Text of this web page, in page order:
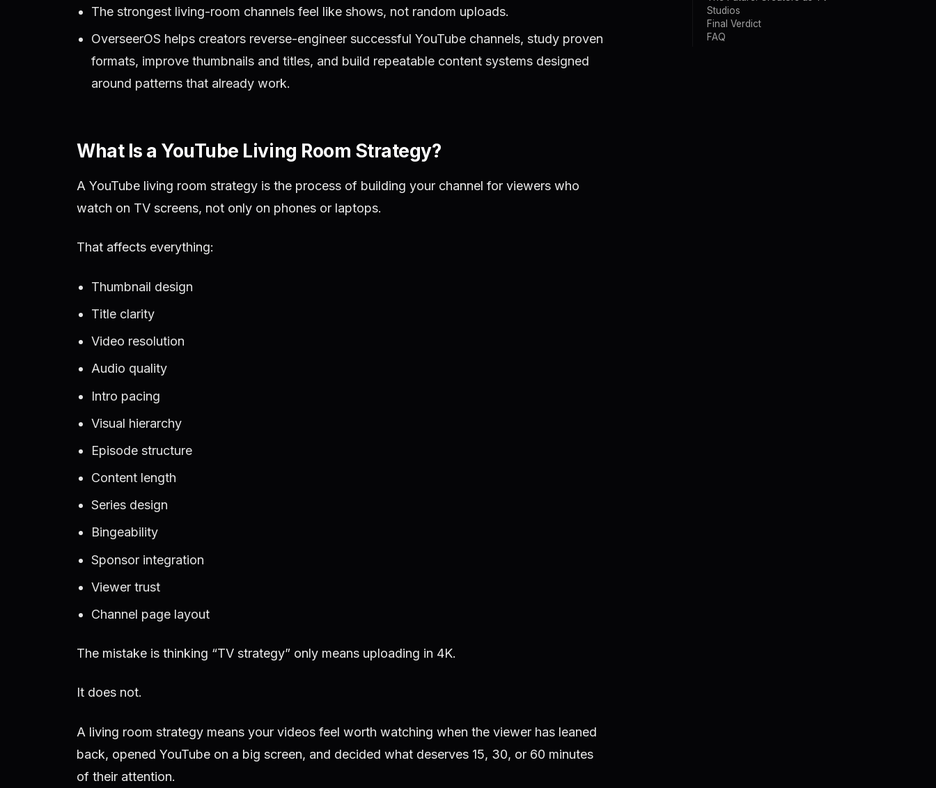
The strongest living-room channels feel like shows, not random uploads.
OverseerOS helps creators reverse-engineer successful YouTube channels, study proven
formats, improve thumbnails and titles, and build repeatable content systems designed
around patterns that already work.
What Is a YouTube Living Room Strategy?
A YouTube living room strategy is the process of building your channel for viewers who
watch on TV screens, not only on phones or laptops.
That affects everything:
Thumbnail design
Title clarity
Video resolution
Audio quality
Intro pacing
Visual hierarchy
Episode structure
Content length
Series design
Bingeability
Sponsor integration
Viewer trust
Channel page layout
The mistake is thinking “TV strategy” only means uploading in 4K.
It does not.
A living room strategy means your videos feel worth watching when the viewer has leaned
back, opened YouTube on a big screen, and decided what deserves 15, 30, or 60 minutes
of their attention.
Studios
Final Verdict
FAQ